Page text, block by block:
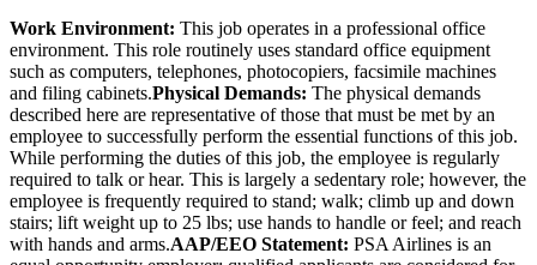
Work Environment: This job operates in a professional office
environment. This role routinely uses standard office equipment
such as computers, telephones, photocopiers, facsimile machines
and filing cabinets.Physical Demands: The physical demands
described here are representative of those that must be met by an
employee to successfully perform the essential functions of this job.
While performing the duties of this job, the employee is regularly
required to talk or hear. This is largely a sedentary role; however, the
employee is frequently required to stand; walk; climb up and down
stairs; lift weight up to 25 lbs; use hands to handle or feel; and reach
with hands and arms.AAP/EEO Statement: PSA Airlines is an